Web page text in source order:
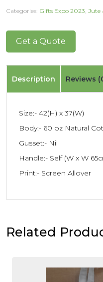
Categories: Gifts Expo 2023, Jute
Get a Quote
Description Reviews
Size:- 42(H) x 37(W)
Body:- 60 oz Natural
Gusset:- Nil
Handle:- Self (W x W
Print:- Screen Allover
Related